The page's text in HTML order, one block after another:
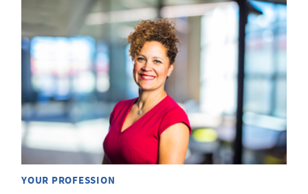
YOUR PROFESSION